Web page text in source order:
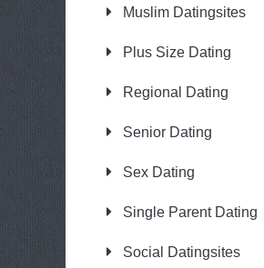
Muslim Datingsites
Plus Size Dating
Regional Dating
Senior Dating
Sex Dating
Single Parent Dating
Social Datingsites